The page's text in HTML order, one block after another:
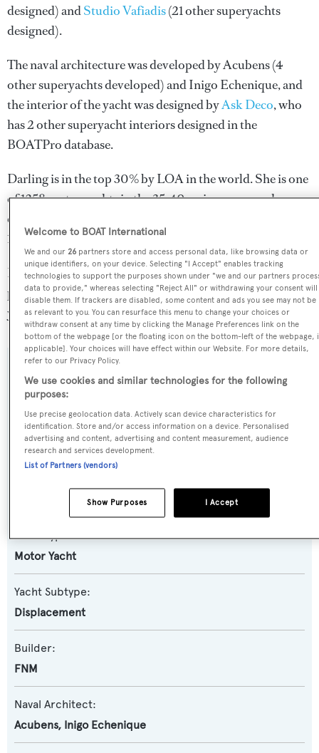
designed) andStudio Vafiadis(21 other superyachts
designed).
The naval architecture was developed byAcubens(4
other superyachts developed) andInigo Echenique, and
the interior of the yacht was designed byAsk Deco, who
has 2 other superyacht interiors designed in the
BOATPro database.
Darling is in the top 30% by LOA in the world. She is one
of 1258 motor yachts in the 35-40m size range, and,
compared to similarly sized motor yachts, her volume is
123.39 GT above the average.
Darling is registered under the Malta flag, the 3rd most
popular flag state for superyachts with a total of 1251
yachts registered.
Name:
Darling
Mambo,My Darlings,Marin 101
Yacht Type:
Motor Yacht
Yacht Subtype:
Displacement
Builder:
FNM
Naval Architect:
Acubens, Inigo Echenique
Welcome to BOAT International
We and our26 partners store and access personal data, like browsing data or
unique identifiers, on your device. Selecting "I Accept" enables tracking
technologies to support the purposes shown under "we and our partners
data to provide," whereas selecting "Reject All" or withdrawing your consent will
disable them. If trackers are disabled, some content and ads you see may not be
as relevant to you. You can resurface this menu to change your choices or
withdraw consent at any time by clicking the Manage Preferences link on the
bottom of the webpage [or the floating icon on the bottom-left of the webpage,
applicable]. Your choices will have effect within our Website. For more details,
refer to our Privacy Policy.
We use cookies and similar technologies for the following
purposes:
Use precise geolocation data. Actively scan device characteristics for
identification. Store and/or access information on a device. Personalised
advertising and content, advertising and content measurement, audience
research and services development.
List of Partners (vendors)
I Accept
Show Purposes